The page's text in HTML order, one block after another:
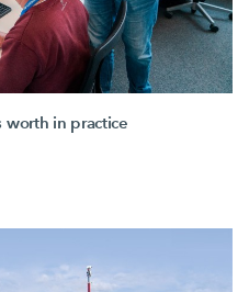
worth in practice